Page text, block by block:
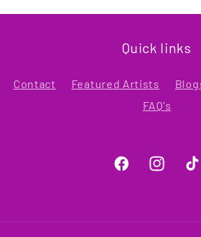
Quick links
Contact Featured Artists
FAQ's
FacebookInstagram